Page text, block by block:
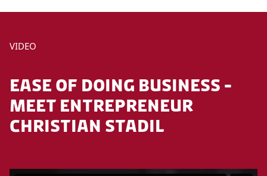
VIDEO
EASE OF DOING BUSINESS -
MEET ENTREPRENEUR
CHRISTIAN STADIL